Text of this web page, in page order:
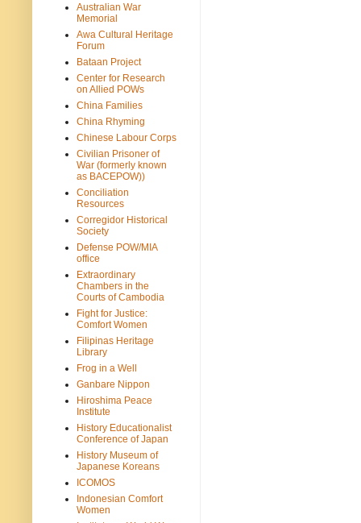
Australian War
Memorial
Awa Cultural Heritage
Forum
Bataan Project
Center for Research
on Allied POWs
China Families
China Rhyming
Chinese Labour Corps
Civilian Prisoner of
War (formerly known
as BACEPOW))
Conciliation
Resources
Corregidor Historical
Society
Defense POW/MIA
office
Extraordinary
Chambers in the
Courts of Cambodia
Fight for Justice:
Comfort Women
Filipinas Heritage
Library
Frog in a Well
Ganbare Nippon
Hiroshima Peace
Institute
History Educationalist
Conference of Japan
History Museum of
Japanese Koreans
ICOMOS
Indonesian Comfort
Women